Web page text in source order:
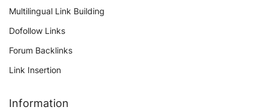
Multilingual Link Building
Dofollow Links
Forum Backlinks
Link Insertion
Information